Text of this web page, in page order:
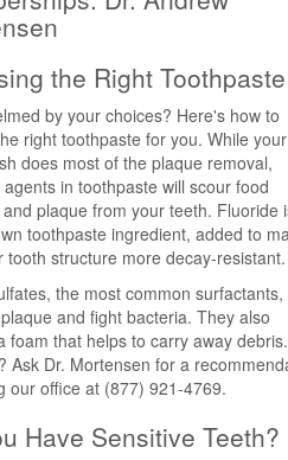
the Right Toothpaste
by your choices? Here's how to
right toothpaste for you. While your
does most of the plaque removal,
in toothpaste will scour food
plaque from your teeth. Fluoride
toothpaste ingredient, added to
tooth structure more decay-resistant.
the most common surfactants,
and fight bacteria. They also
foam that helps to carry away
Ask Dr. Mortensen for a
our office at (877) 921-4769.
Have Sensitive Teeth?